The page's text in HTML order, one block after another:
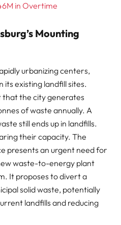
in Overtime
Mounting
urbanizing centers,
its existing landfill sites.
the city generates
of waste annually. A
still ends up in landfills.
their capacity. The
presents an urgent need for
waste-to-energy plant
It proposes to divert a
solid waste, potentially
landfills and reducing